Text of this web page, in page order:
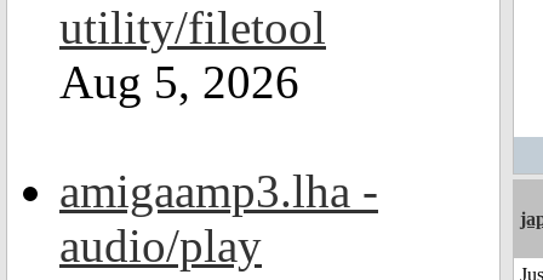
utility/filetool
Aug 5, 2026
amigaamp3.lha -
audio/play